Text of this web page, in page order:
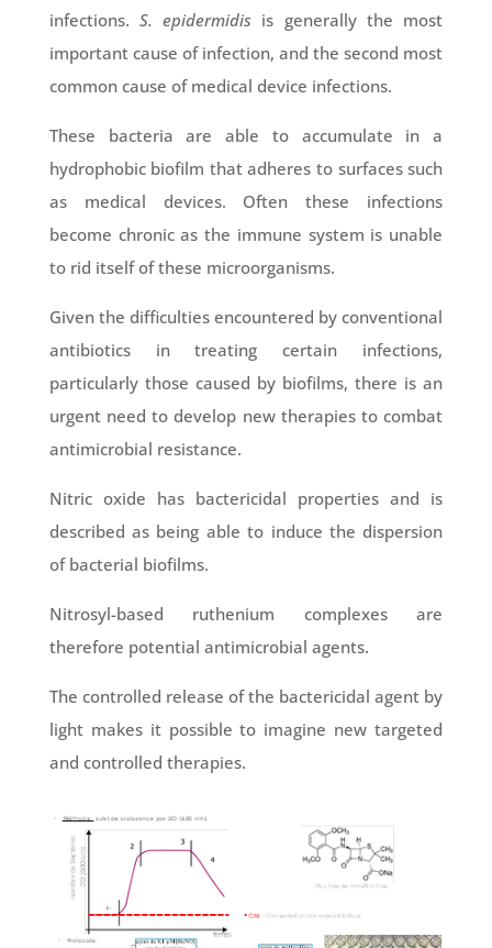
infections.S. epidermidis is generally the most
important cause of infection, and the second most
common cause of medical device infections.
These bacteria are able to accumulate in a
hydrophobic biofilm that adheres to surfaces such
as medical devices. Often these infections
become chronic as the immune system is unable
to rid itself of these microorganisms.
Given the difficulties encountered by conventional
antibiotics in treating certain infections,
particularly those caused by biofilms, there is an
urgent need to develop new therapies to combat
antimicrobial resistance.
Nitric oxide has bactericidal properties and is
described as being able to induce the dispersion
of bacterial biofilms.
Nitrosyl-based ruthenium complexes are
therefore potential antimicrobial agents.
The controlled release of the bactericidal agent by
light makes it possible to imagine new targeted
and controlled therapies.